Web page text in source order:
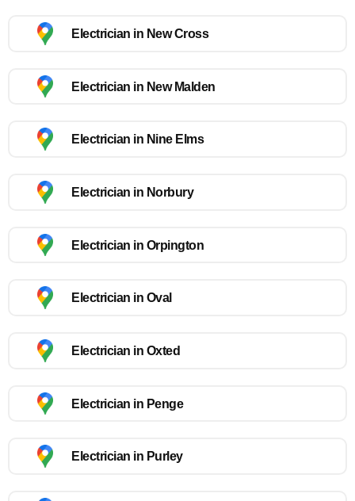
Electrician in New Cross
Electrician in New Malden
Electrician in Nine Elms
Electrician in Norbury
Electrician in Orpington
Electrician in Oval
Electrician in Oxted
Electrician in Penge
Electrician in Purley